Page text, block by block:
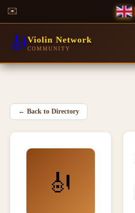
✉️
🎻 Violin Network
COMMUNITY
← Back to Directory
🎻